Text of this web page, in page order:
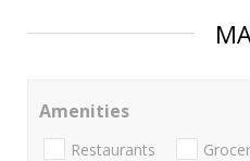
Amenities
Restaurants